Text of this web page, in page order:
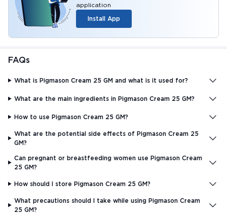
application
Install App
FAQs
What is Pigmason Cream 25 GM and what is it used for?
What are the main ingredients in Pigmason Cream 25 GM?
How to use Pigmason Cream 25 GM?
What are the potential side effects of Pigmason Cream 25
GM?
Can pregnant or breastfeeding women use Pigmason Cream
25 GM?
How should I store Pigmason Cream 25 GM?
What precautions should I take while using Pigmason Cream
25 GM?